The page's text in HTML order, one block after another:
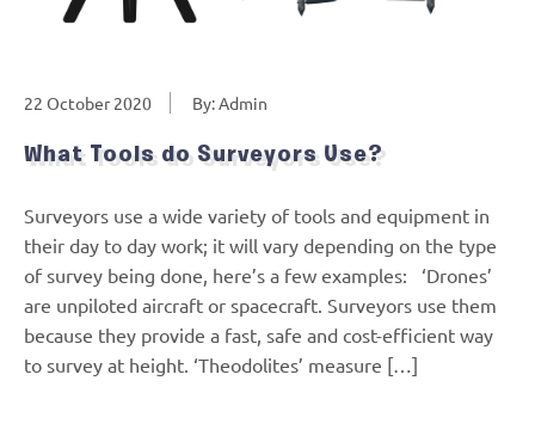
22 October 2020 By: Admin
What Tools do Surveyors Use?
Surveyors use a wide variety of tools and equipment in
their day to day work; it will vary depending on the type
of survey being done, here’s a few examples: ‘Drones’
are unpiloted aircraft or spacecraft. Surveyors use them
because they provide a fast, safe and cost-efficient way
to survey at height. ‘Theodolites’ measure […]